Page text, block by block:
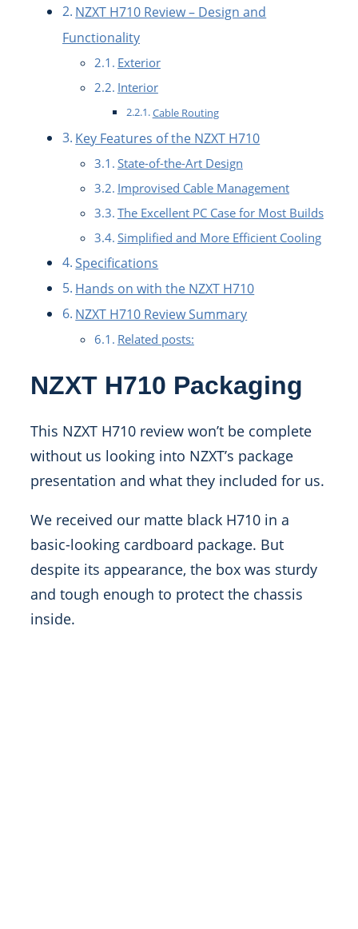
NZXT H710 Review – Design and
Functionality
Exterior
Interior
Cable Routing
Key Features of the NZXT H710
State-of-the-Art Design
Improvised Cable Management
The Excellent PC Case for Most Builds
Simplified and More Efficient Cooling
Specifications
Hands on with the NZXT H710
NZXT H710 Review Summary
Related posts:
NZXT H710 Packaging
This NZXT H710 review won’t be complete
without us looking into NZXT’s package
presentation and what they included for us.
We received our matte black H710 in a
basic-looking cardboard package. But
despite its appearance, the box was sturdy
and tough enough to protect the chassis
inside.